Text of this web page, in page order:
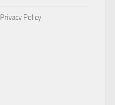
Privacy Policy